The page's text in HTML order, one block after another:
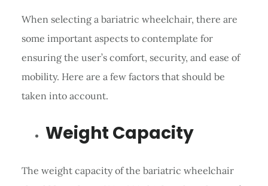
When selecting a bariatric wheelchair, there are
some important aspects to contemplate for
ensuring the user’s comfort, security, and ease of
mobility. Here are a few factors that should be
taken into account.
Weight Capacity
The weight capacity of the bariatric wheelchair